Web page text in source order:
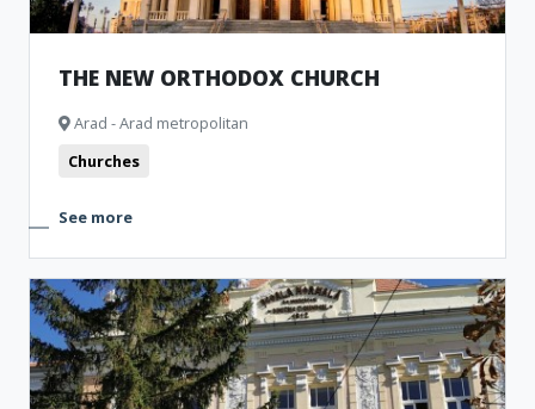
THE NEW ORTHODOX CHURCH
Arad - Arad metropolitan
Churches
See more